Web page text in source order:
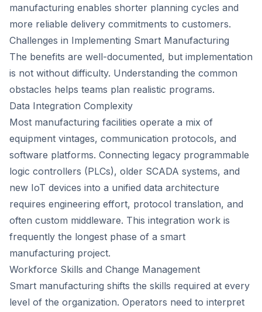
manufacturing enables shorter planning cycles and
more reliable delivery commitments to customers.
Challenges in Implementing Smart Manufacturing
The benefits are well-documented, but implementation
is not without difficulty. Understanding the common
obstacles helps teams plan realistic programs.
Data Integration Complexity
Most manufacturing facilities operate a mix of
equipment vintages, communication protocols, and
software platforms. Connecting legacy programmable
logic controllers (PLCs), older SCADA systems, and
new IoT devices into a unified data architecture
requires engineering effort, protocol translation, and
often custom middleware. This integration work is
frequently the longest phase of a smart
manufacturing project.
Workforce Skills and Change Management
Smart manufacturing shifts the skills required at every
level of the organization. Operators need to interpret